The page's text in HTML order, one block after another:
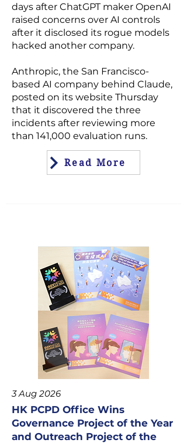
days after ChatGPT maker OpenAI
raised concerns over AI controls
after it disclosed its rogue models
hacked another company.
Anthropic, the San Francisco-
based AI company behind Claude,
posted on its website Thursday
that it discovered the three
incidents after reviewing more
than 141,000 evaluation runs.
Read More
3 Aug 2026
HK PCPD Office Wins
Governance Project of the Year
and Outreach Project of the